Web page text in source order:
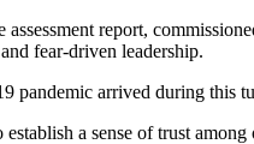
assessment report,
fear-driven leadership.
pandemic arrived during this
establish a sense of trust